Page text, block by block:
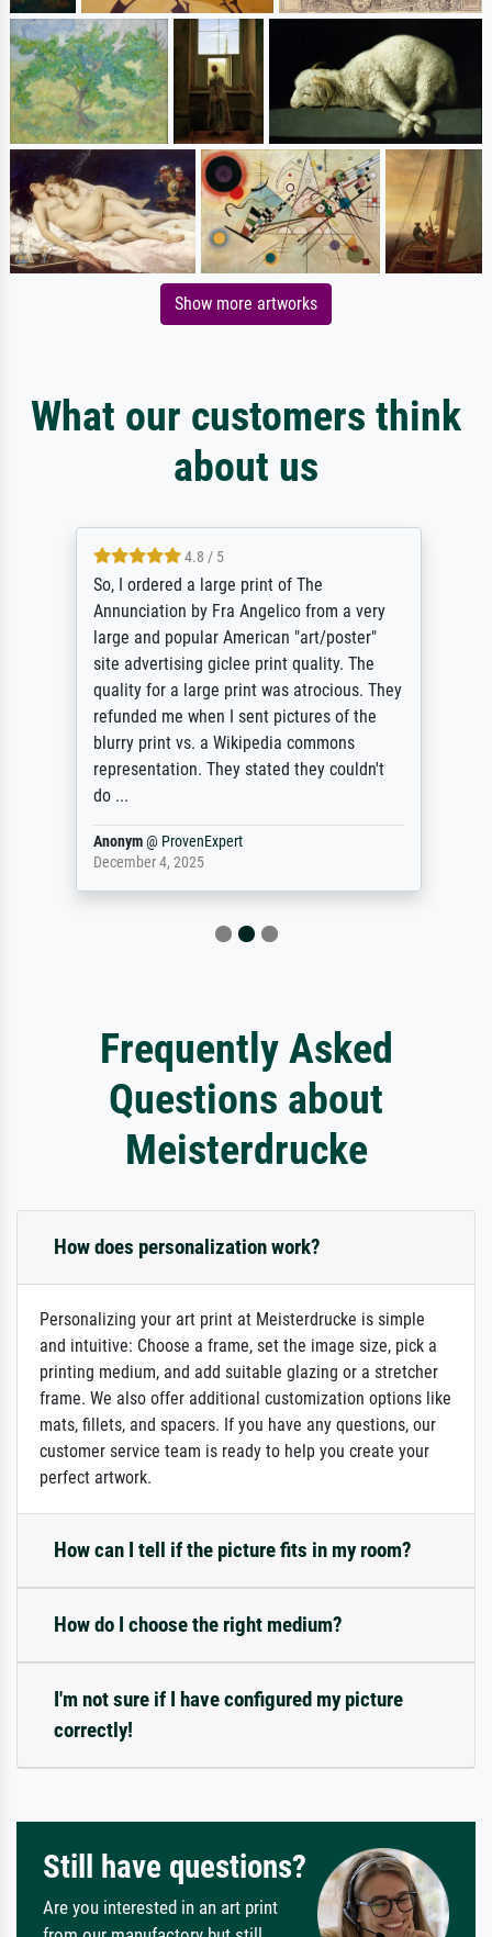
Show more artworks
What our customers think
about us
4.8 / 5
So, I ordered a large print of The
Annunciation by Fra Angelico from a very
large and popular American "art/poster"
site advertising giclee print quality. The
quality for a large print was atrocious. They
refunded me when I sent pictures of the
blurry print vs. a Wikipedia commons
representation. They stated they couldn't
do ...
Anonym@ ProvenExpert
December 4, 2025
Frequently Asked
Questions about
Meisterdrucke
How does personalization work?
Personalizing your art print at Meisterdrucke is simple
and intuitive: Choose a frame, set the image size, pick a
printing medium, and add suitable glazing or a stretcher
frame. We also offer additional customization options like
mats, fillets, and spacers. If you have any questions, our
customer service team is ready to help you create your
perfect artwork.
How can I tell if the picture fits in my room?
How do I choose the right medium?
I'm not sure if I have configured my picture
correctly!
Still have questions?
Are you interested in an art print